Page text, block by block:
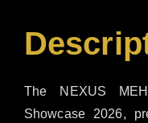
The NEXUS
Showcase 2026,